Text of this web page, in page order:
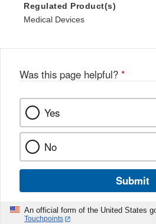
Regulated Product(s)
Medical Devices
Was this page helpful? *
Yes
No
Submit
An official form of the United States
Touchpoints